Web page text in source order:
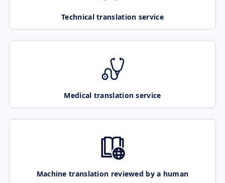
Technical translation service
Medical translation service
Machine translation reviewed by a human